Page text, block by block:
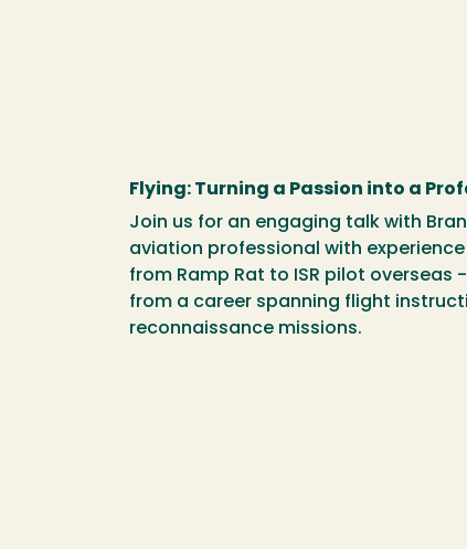
Flying: Turning a Passion into a
Join us for an engaging talk with
aviation professional with
from Ramp Rat to ISR pilot overseas
from a career spanning flight
reconnaissance missions.